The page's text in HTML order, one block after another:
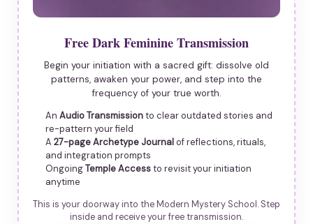
Free Dark Feminine Transmission
Begin your initiation with a sacred gift: dissolve old
patterns, awaken your power, and step into the
frequency of your true worth.
An Audio Transmissionto clear outdated stories and
re-pattern your field
A 27-page Archetype Journalof reflections, rituals,
and integration prompts
OngoingTemple Accessto revisit your initiation
anytime
This is your doorway into the Modern Mystery School. Step
inside and receive your free transmission.